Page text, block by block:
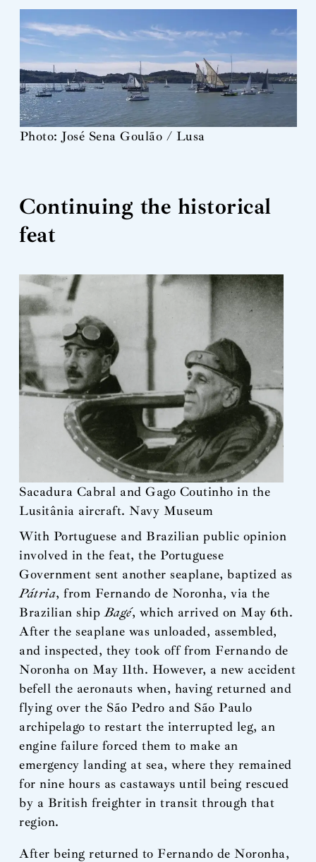
Photo: José Sena Goulão / Lusa
Continuing the historical
feat
Sacadura Cabral and Gago Coutinho in the
Lusitânia aircraft. Navy Museum
With Portuguese and Brazilian public opinion
involved in the feat, the Portuguese
Government sent another seaplane, baptized as
Pátria, from Fernando de Noronha, via the
Brazilian shipBagé, which arrived on May 6th.
After the seaplane was unloaded, assembled,
and inspected, they took off from Fernando de
Noronha on May 11th. However, a new accident
befell the aeronauts when, having returned and
flying over the São Pedro and São Paulo
archipelago to restart the interrupted leg, an
engine failure forced them to make an
emergency landing at sea, where they remained
for nine hours as castaways until being rescued
by a British freighter in transit through that
region.
After being returned to Fernando de Noronha,